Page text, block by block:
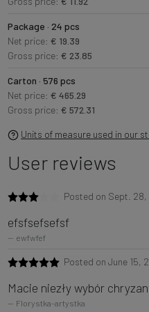
Package · 24 pcs
Net price: € 19.39
Gross price: € 23.85
Carton · 576 pcs
Net price: € 465.29
Gross price: € 572.31
Units of measure used in our
User reviews
Posted on Sept. 28,
efsfsefsefsf
ewfwfef
Posted on June 15,
Macie niezły wybór
Florystka-artystka